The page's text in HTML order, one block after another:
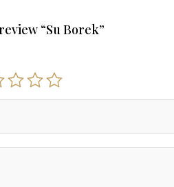
“Su Borek”